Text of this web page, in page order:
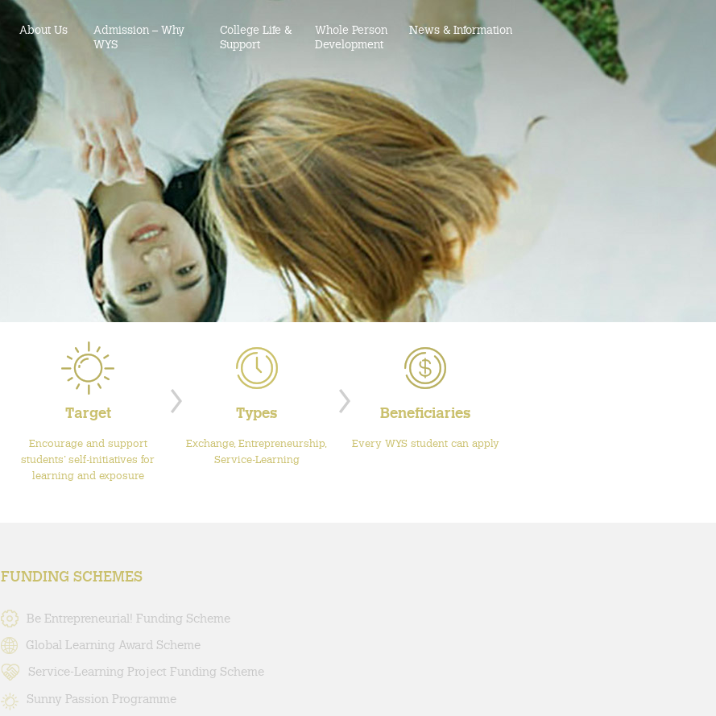
About Us
Admission – Why
WYS
College Life &
Support
Whole Person
Development
News & Information
Target
Encourage and support
students’ self-initiatives for
learning and exposure
Types
Exchange, Entrepreneurship,
Service-Learning
Beneficiaries
Every WYS student can apply
FUNDING SCHEMES
Be Entrepreneurial! Funding Scheme
Global Learning Award Scheme
Service-Learning Project Funding Scheme
Sunny Passion Programme